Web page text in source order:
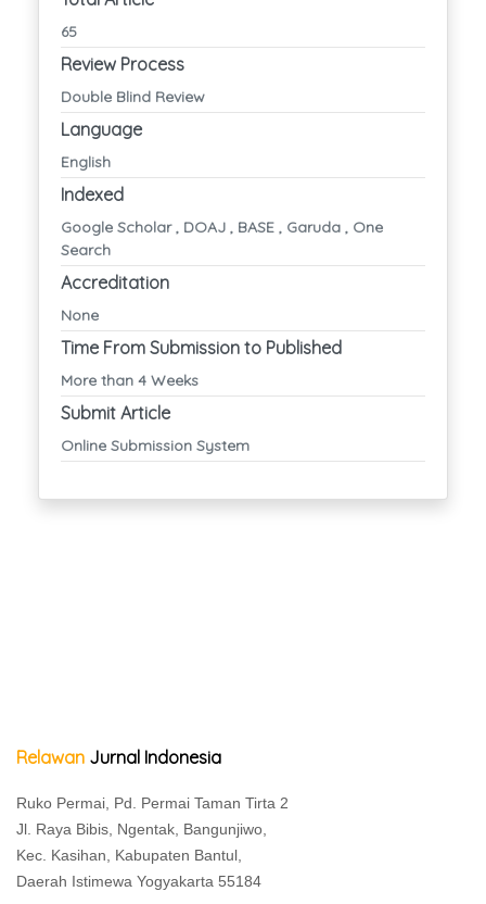
65
Review Process
Double Blind Review
Language
English
Indexed
Google Scholar , DOAJ , BASE , Garuda , One
Search
Accreditation
None
Time From Submission to Published
More than 4 Weeks
Submit Article
Online Submission System
Relawan Jurnal Indonesia
Ruko Permai, Pd. Permai Taman Tirta 2
Jl. Raya Bibis, Ngentak, Bangunjiwo,
Kec. Kasihan, Kabupaten Bantul,
Daerah Istimewa Yogyakarta 55184